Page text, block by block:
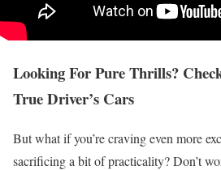
Looking For Pure Thrills?
True Driver’s Cars
But what if you’re craving even more
sacrificing a bit of practicality? Don’t